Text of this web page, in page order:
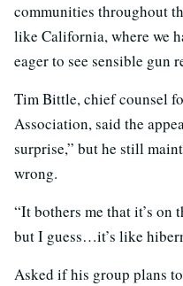
communities throughout
like California, where we
eager to see sensible gun
Tim Bittle, chief counsel
Association, said the
surprise,” but he still
wrong.
“It bothers me that it’s on
but I guess…it’s like
Asked if his group plans